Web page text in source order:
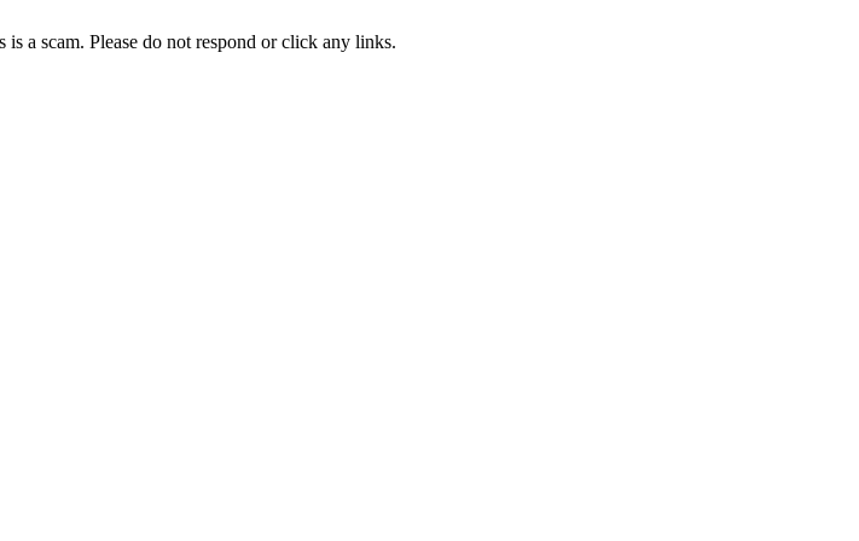
a scam. Please do not respond or click any links.